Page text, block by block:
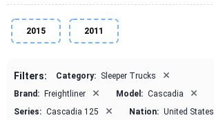
2015 2011
Filters: Category: Sleeper Trucks ×
Brand: Freightliner × Model: Cascadia ×
Series: Cascadia 125 × Nation: United States